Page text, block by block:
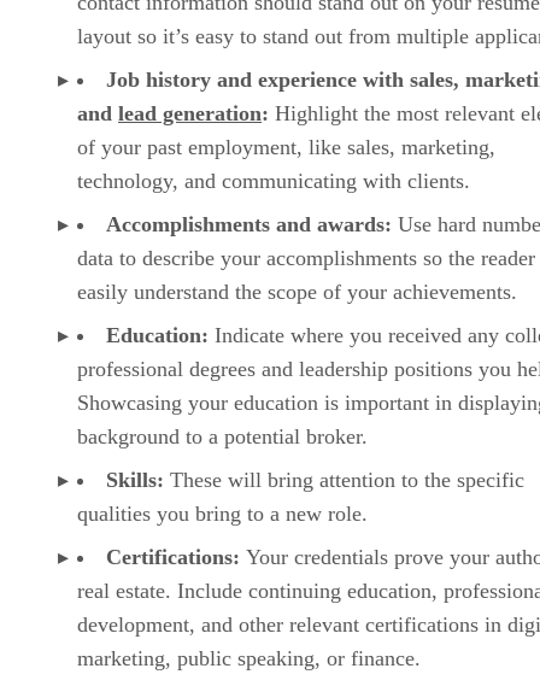
layout so it’s easy to stand out from multiple
Job history and experience with sales,
and lead generation: Highlight the most relevant
of your past employment, like sales, marketing,
technology, and communicating with clients.
Accomplishments and awards: Use hard
data to describe your accomplishments so the reader
easily understand the scope of your achievements.
Education: Indicate where you received any
professional degrees and leadership positions you
Showcasing your education is important in
background to a potential broker.
Skills: These will bring attention to the specific
qualities you bring to a new role.
Certifications: Your credentials prove your
real estate. Include continuing education,
development, and other relevant certifications in
marketing, public speaking, or finance.